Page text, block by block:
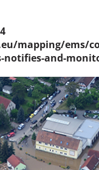
mapping/ems/
notifies-and-